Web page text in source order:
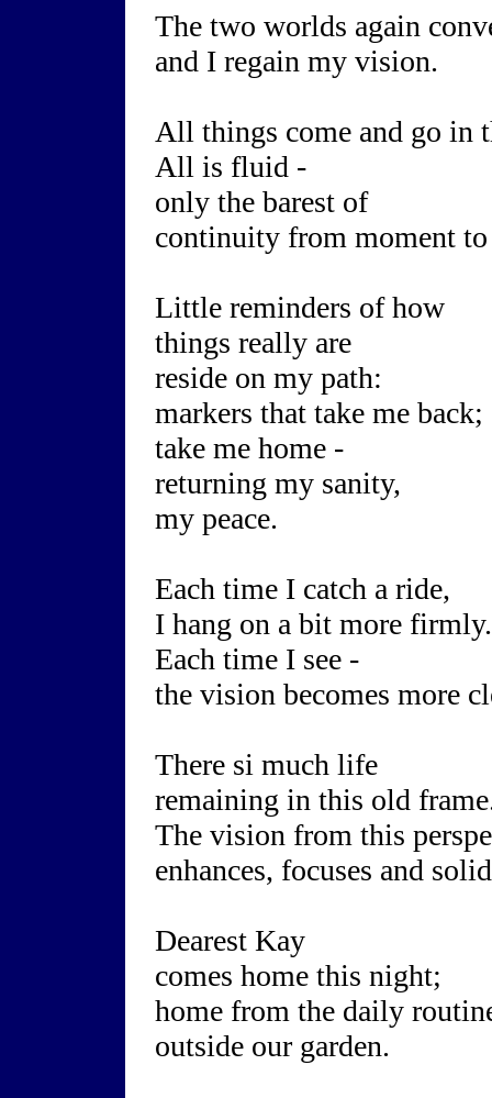
The two worlds again
and I regain my vision.
All things come and go in
All is fluid -
only the barest of
continuity from moment
Little reminders of how
things really are
reside on my path:
markers that take me back;
take me home -
returning my sanity,
my peace.
Each time I catch a ride,
I hang on a bit more firmly.
Each time I see -
the vision becomes more
There si much life
remaining in this old
The vision from this
enhances, focuses and
Dearest Kay
comes home this night;
home from the daily
outside our garden.